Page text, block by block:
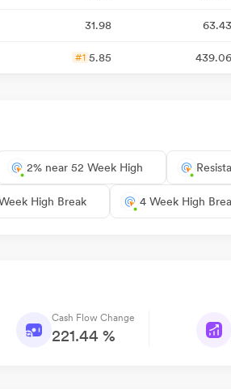
31.98 63.43
#1 5.85 439.06
2% near 52 Week High
High Break 4 Week High
Cash Flow Change
221.44 %